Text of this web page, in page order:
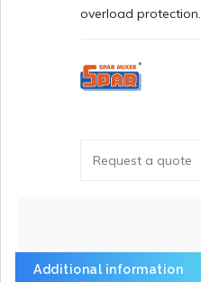
overload protection.
Request a quote
Additional information